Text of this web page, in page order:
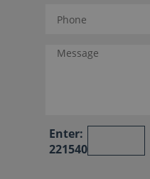
Enter:
221540